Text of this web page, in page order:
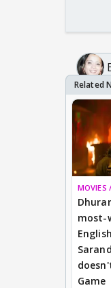
MOVIES
most-
Game